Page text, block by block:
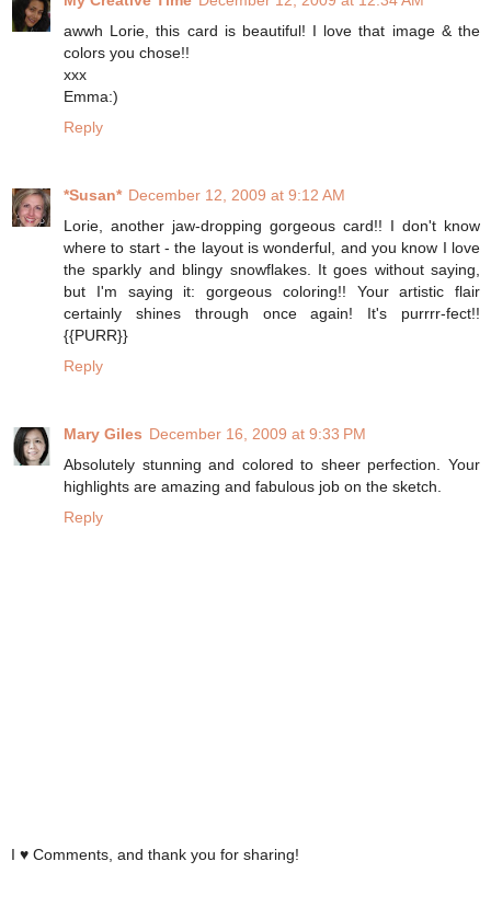
awwh Lorie, this card is beautiful! I love that image & the
colors you chose!!
xxx
Emma:)
Reply
*Susan* December 12, 2009 at 9:12 AM
Lorie, another jaw-dropping gorgeous card!! I don't know
where to start - the layout is wonderful, and you know I love
the sparkly and blingy snowflakes. It goes without saying,
but I'm saying it: gorgeous coloring!! Your artistic flair
certainly shines through once again! It's purrrr-fect!!
{{PURR}}
Reply
Mary Giles December 16, 2009 at 9:33 PM
Absolutely stunning and colored to sheer perfection. Your
highlights are amazing and fabulous job on the sketch.
Reply
I ♥ Comments, and thank you for sharing!